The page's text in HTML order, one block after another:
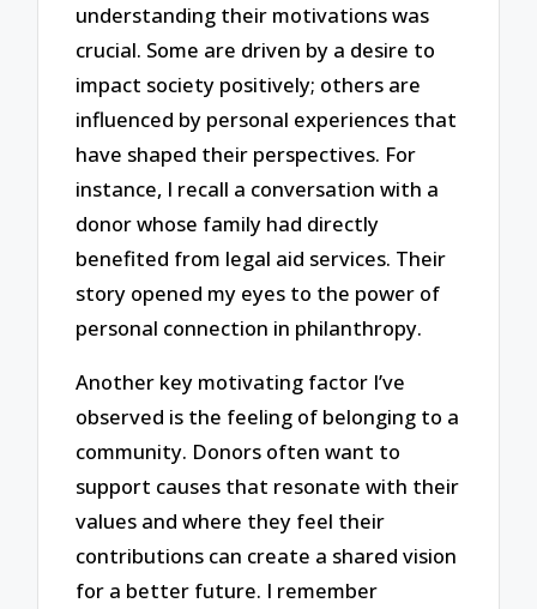
understanding their motivations was
crucial. Some are driven by a desire to
impact society positively; others are
influenced by personal experiences that
have shaped their perspectives. For
instance, I recall a conversation with a
donor whose family had directly
benefited from legal aid services. Their
story opened my eyes to the power of
personal connection in philanthropy.
Another key motivating factor I’ve
observed is the feeling of belonging to a
community. Donors often want to
support causes that resonate with their
values and where they feel their
contributions can create a shared vision
for a better future. I remember